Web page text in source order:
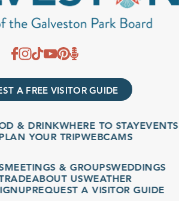
A FREE VISITOR GUIDE
& DRINKWHERE TO STAYEVENTS
YOUR TRIPWEBCAMS
MEETINGS & GROUPSWEDDINGS
ABOUT USWEATHER
REQUEST A VISITOR GUIDE